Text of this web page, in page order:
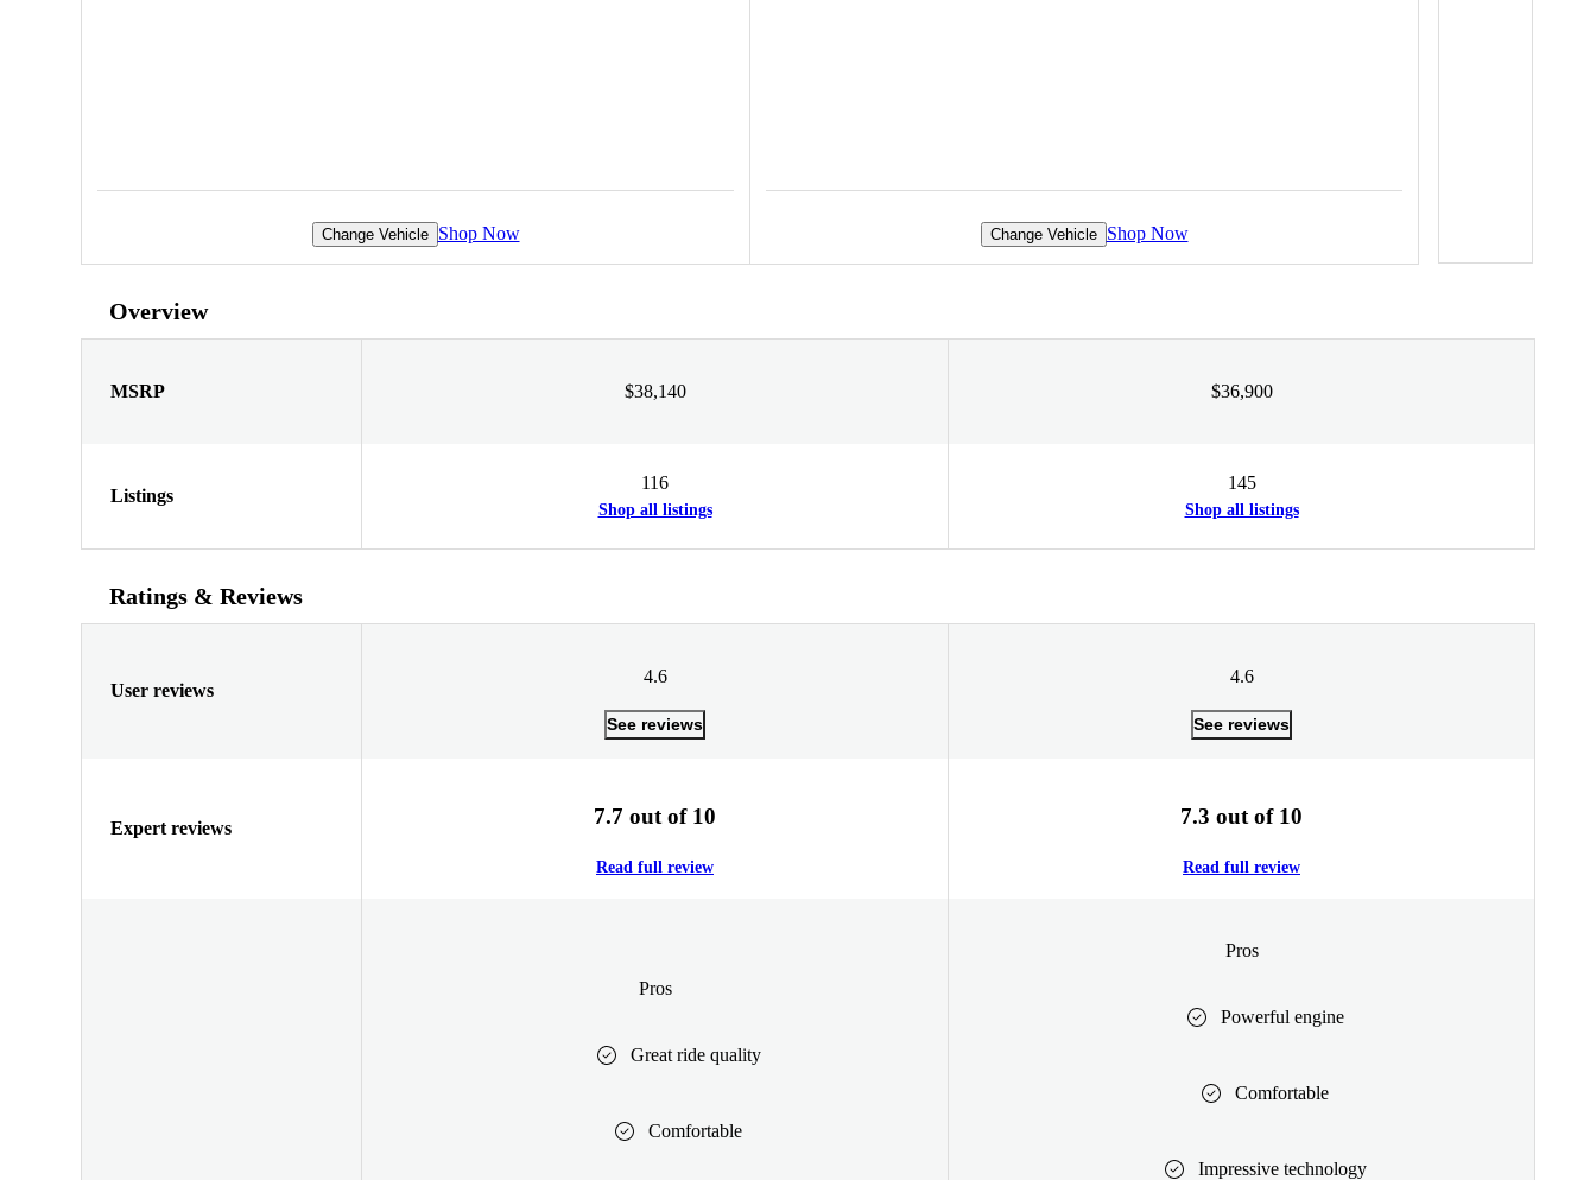
Change Vehicle Shop Now Change Vehicle Shop Now
Overview
MSRP $38,140 $36,900
Listings
116
Shop all listings
145
Shop all listings
Ratings & Reviews
User reviews
4.6
See reviews
4.6
See reviews
Expert reviews 7.7 out of 10
Read full review
7.3 out of 10
Read full review
Pros
Great ride quality
Comfortable
Pros
Powerful engine
Comfortable
Impressive technology